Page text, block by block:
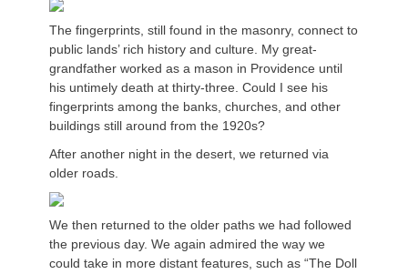
The fingerprints, still found in the masonry, connect to
public lands’ rich history and culture. My great-
grandfather worked as a mason in Providence until
his untimely death at thirty-three. Could I see his
fingerprints among the banks, churches, and other
buildings still around from the 1920s?
After another night in the desert, we returned via
older roads.
We then returned to the older paths we had followed
the previous day. We again admired the way we
could take in more distant features, such as “The Doll